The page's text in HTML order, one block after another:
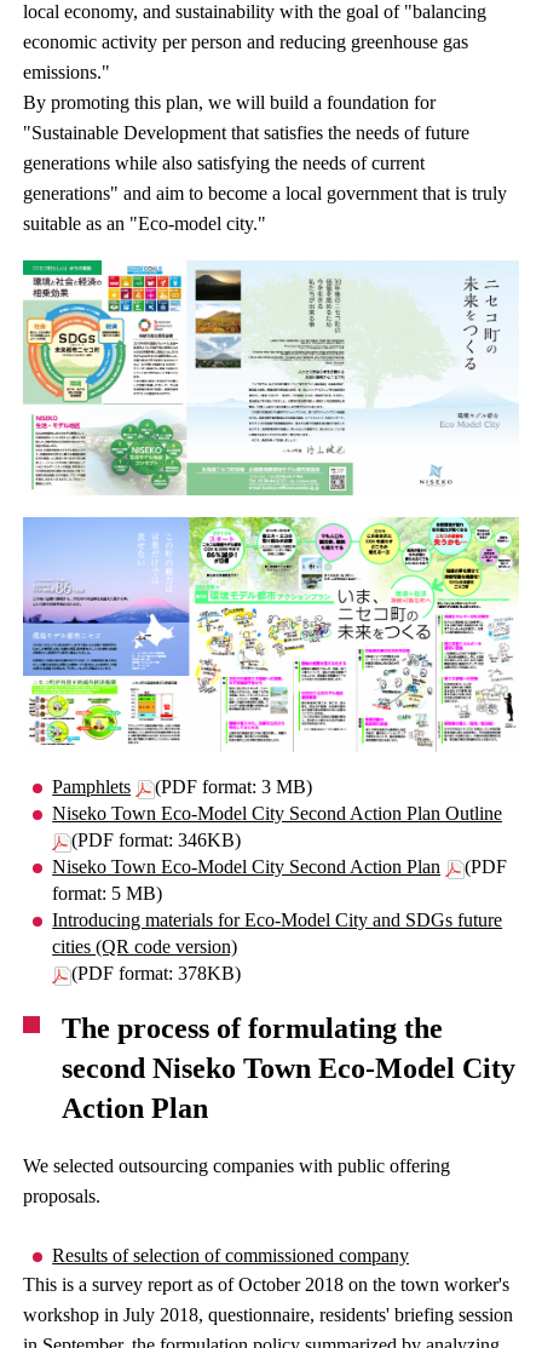
local economy, and sustainability with the goal of "balancing
economic activity per person and reducing greenhouse gas
emissions."
By promoting this plan, we will build a foundation for
"Sustainable Development that satisfies the needs of future
generations while also satisfying the needs of current
generations" and aim to become a local government that is truly
suitable as an "Eco-model city."
Pamphlets
(PDF format: 3 MB)
Niseko Town Eco-Model City Second Action Plan Outline
(PDF format: 346KB)
Niseko Town Eco-Model City Second Action Plan
(PDF
format: 5 MB)
Introducing materials for Eco-Model City and SDGs future
cities (QR code version)
(PDF format: 378KB)
The process of formulating the
second Niseko Town Eco-Model City
Action Plan
We selected outsourcing companies with public offering
proposals.
Results of selection of commissioned company
This is a survey report as of October 2018 on the town worker's
workshop in July 2018, questionnaire, residents' briefing session